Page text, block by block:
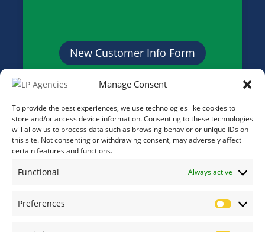
Manage Consent
To provide the best experiences, we use technologies like cookies to
store and/or access device information. Consenting to these technologies
will allow us to process data such as browsing behavior or unique IDs on
this site. Not consenting or withdrawing consent, may adversely affect
certain features and functions.
Functional Always active
Preferences
New Customer Info Form
Credit Application Form